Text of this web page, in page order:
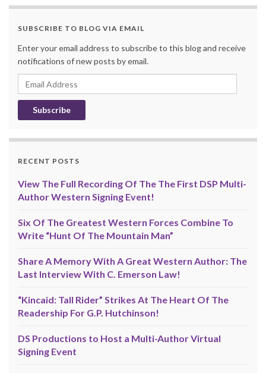
SUBSCRIBE TO BLOG VIA EMAIL
Enter your email address to subscribe to this blog and receive
notifications of new posts by email.
Email
Address
RECENT POSTS
View The Full Recording Of The The First DSP Multi-
Author Western Signing Event!
Six Of The Greatest Western Forces Combine To
Write “Hunt Of The Mountain Man”
Share A Memory With A Great Western Author: The
Last Interview With C. Emerson Law!
“Kincaid: Tall Rider” Strikes At The Heart Of The
Readership For G.P. Hutchinson!
DS Productions to Host a Multi-Author Virtual
Signing Event